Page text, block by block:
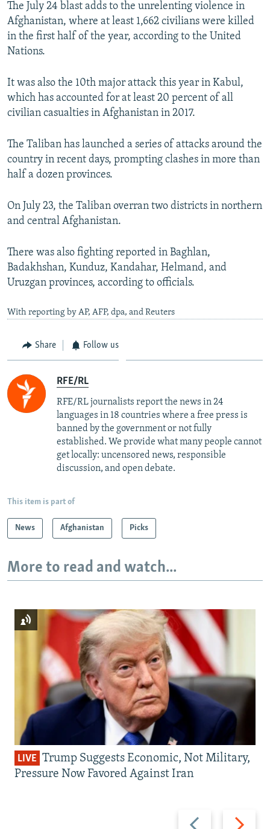
The July 24 blast adds to the unrelenting violence in
Afghanistan, where at least 1,662 civilians were killed
in the first half of the year, according to the United
Nations.
It was also the 10th major attack this year in Kabul,
which has accounted for at least 20 percent of all
civilian casualties in Afghanistan in 2017.
The Taliban has launched a series of attacks around the
country in recent days, prompting clashes in more than
half a dozen provinces.
On July 23, the Taliban overran two districts in northern
and central Afghanistan.
There was also fighting reported in Baghlan,
Badakhshan, Kunduz, Kandahar, Helmand, and
Uruzgan provinces, according to officials.
With reporting by AP, AFP, dpa, and Reuters
Share Follow us
RFE/RL
RFE/RL journalists report the news in 24
languages in 18 countries where a free press is
banned by the government or not fully
established. We provide what many people cannot
get locally: uncensored news, responsible
discussion, and open debate.
This item is part of
News Afghanistan Picks
More to read and watch...
Previous
Next
LIVE Trump Suggests Economic, Not Military,
Pressure Now Favored Against Iran